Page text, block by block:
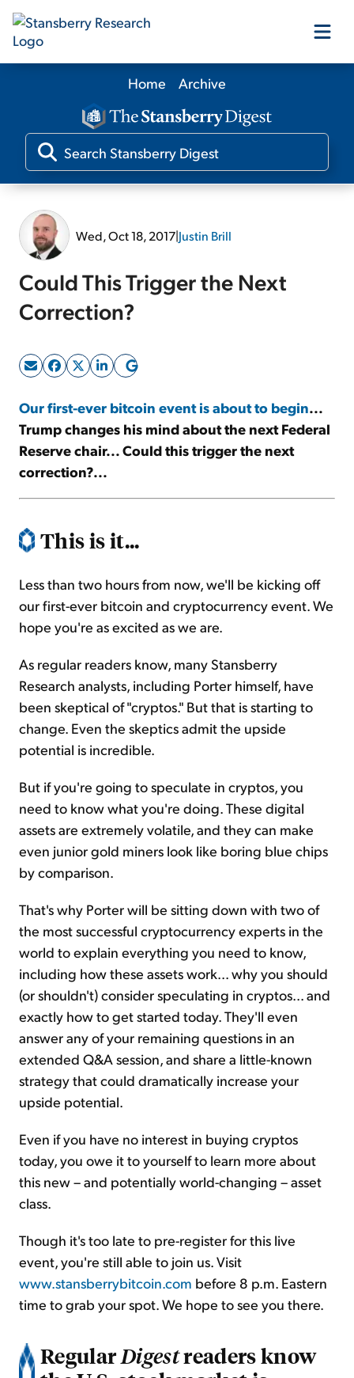
Our Products
Our Editors
Sign Up Free
Home Archive
Wed, Oct 18, 2017|Justin Brill
Could This Trigger the Next
Correction?
Our first-ever bitcoin event is about to begin...
Trump changes his mind about the next Federal
Reserve chair... Could this trigger the next
correction?...
This is it...
Less than two hours from now, we'll be kicking off
our first-ever bitcoin and cryptocurrency event. We
hope you're as excited as we are.
As regular readers know, many Stansberry
Research analysts, including Porter himself, have
been skeptical of "cryptos." But that is starting to
change. Even the skeptics admit the upside
potential is incredible.
But if you're going to speculate in cryptos, you
need to know what you're doing. These digital
assets are extremely volatile, and they can make
even junior gold miners look like boring blue chips
by comparison.
That's why Porter will be sitting down with two of
the most successful cryptocurrency experts in the
world to explain everything you need to know,
including how these assets work... why you should
(or shouldn't) consider speculating in cryptos... and
exactly how to get started today. They'll even
answer any of your remaining questions in an
extended Q&A session, and share a little-known
strategy that could dramatically increase your
upside potential.
Even if you have no interest in buying cryptos
today, you owe it to yourself to learn more about
this new – and potentially world-changing – asset
class.
Though it's too late to pre-register for this live
event, you're still able to join us. Visit
www.stansberrybitcoin.com before 8 p.m. Eastern
time to grab your spot. We hope to see you there.
RegularDigestreaders know